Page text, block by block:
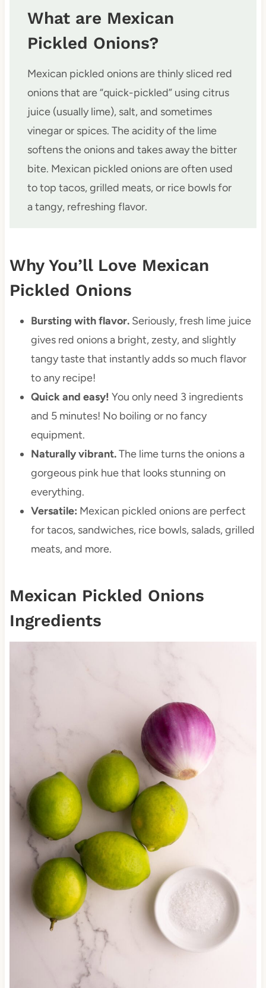
What are Mexican
Pickled Onions?
Mexican pickled onions are thinly sliced red
onions that are “quick-pickled” using citrus
juice (usually lime), salt, and sometimes
vinegar or spices. The acidity of the lime
softens the onions and takes away the bitter
bite. Mexican pickled onions are often used
to top tacos, grilled meats, or rice bowls for
a tangy, refreshing flavor.
Why You’ll Love Mexican
Pickled Onions
Bursting with flavor.Seriously, fresh lime juice
gives red onions a bright, zesty, and slightly
tangy taste that instantly adds so much flavor
to any recipe!
Quick and easy! You only need 3 ingredients
and 5 minutes! No boiling or no fancy
equipment.
Naturally vibrant.The lime turns the onions a
gorgeous pink hue that looks stunning on
everything.
Versatile: Mexican pickled onions are perfect
for tacos, sandwiches, rice bowls, salads, grilled
meats, and more.
Mexican Pickled Onions
Ingredients